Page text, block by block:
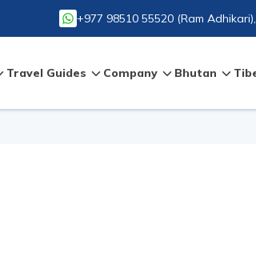
+977 98510 55520 (Ram Adhikari),
Travel Guides Company Bhutan